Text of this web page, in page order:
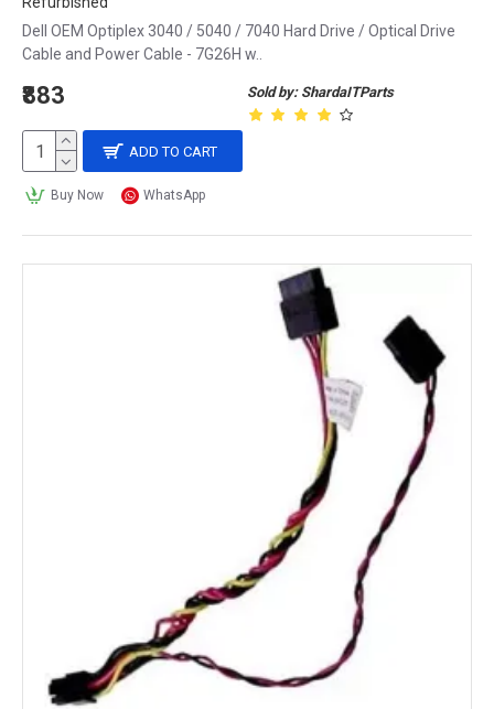
Dell OEM Optiplex 3040 / 5040 / 7040 Hard Drive / Optical Drive
Cable and Power Cable - 7G26H w..
Sold by: ShardaITParts
₹883
ADD TO CART
Buy Now WhatsApp